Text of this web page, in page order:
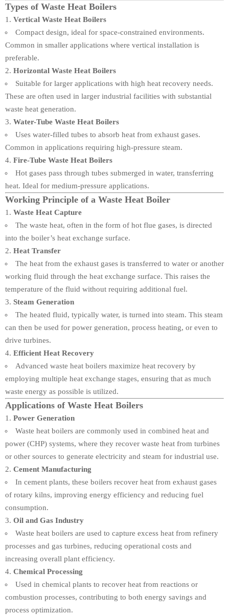
Types of Waste Heat Boilers
Vertical Waste Heat Boilers
Compact design, ideal for space-constrained environments.
Common in smaller applications where vertical installation is
preferable.
Horizontal Waste Heat Boilers
Suitable for larger applications with high heat recovery needs.
These are often used in larger industrial facilities with substantial
waste heat generation.
Water-Tube Waste Heat Boilers
Uses water-filled tubes to absorb heat from exhaust gases.
Common in applications requiring high-pressure steam.
Fire-Tube Waste Heat Boilers
Hot gases pass through tubes submerged in water, transferring
heat. Ideal for medium-pressure applications.
Working Principle of a Waste Heat Boiler
Waste Heat Capture
The waste heat, often in the form of hot flue gases, is directed
into the boiler’s heat exchange surface.
Heat Transfer
The heat from the exhaust gases is transferred to water or another
working fluid through the heat exchange surface. This raises the
temperature of the fluid without requiring additional fuel.
Steam Generation
The heated fluid, typically water, is turned into steam. This steam
can then be used for power generation, process heating, or even to
drive turbines.
Efficient Heat Recovery
Advanced waste heat boilers maximize heat recovery by
employing multiple heat exchange stages, ensuring that as much
waste energy as possible is utilized.
Applications of Waste Heat Boilers
Power Generation
Waste heat boilers are commonly used in combined heat and
power (CHP) systems, where they recover waste heat from turbines
or other sources to generate electricity and steam for industrial use.
Cement Manufacturing
In cement plants, these boilers recover heat from exhaust gases
of rotary kilns, improving energy efficiency and reducing fuel
consumption.
Oil and Gas Industry
Waste heat boilers are used to capture excess heat from refinery
processes and gas turbines, reducing operational costs and
increasing overall plant efficiency.
Chemical Processing
Used in chemical plants to recover heat from reactions or
combustion processes, contributing to both energy savings and
process optimization.